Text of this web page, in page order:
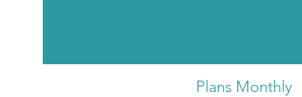
Plans Monthly